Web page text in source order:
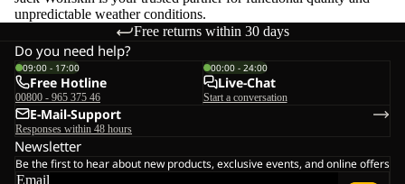
unpredictable weather conditions.
Free returns within 30 days
Do you need help?
09:00 - 17:00
Free Hotline
00800 - 965 375 46
00:00 - 24:00
Live-Chat
Start a conversation
E-Mail-Support
Responses within 48 hours
Newsletter
Be the first to hear about new products, exclusive events, and online offers
Email